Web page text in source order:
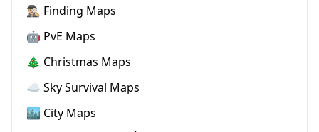
🕵🏼‍♂️ Finding Maps
🤖 PvE Maps
🎄 Christmas Maps
☁️ Sky Survival Maps
🏙️ City Maps